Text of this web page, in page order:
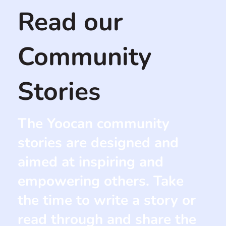
Read our
Community
Stories
The Yoocan community
stories are designed and
aimed at inspiring and
empowering others. Take
the time to write a story or
read through and share the